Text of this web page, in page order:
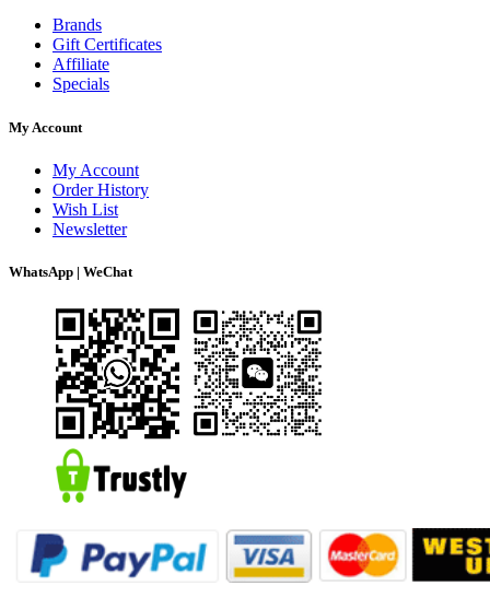
Brands
Gift Certificates
Affiliate
Specials
My Account
My Account
Order History
Wish List
Newsletter
WhatsApp | WeChat